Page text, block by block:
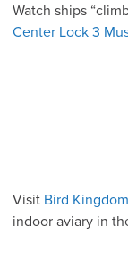
Watch ships
Center Lock 3
Visit Bird Kingdom
indoor aviary in